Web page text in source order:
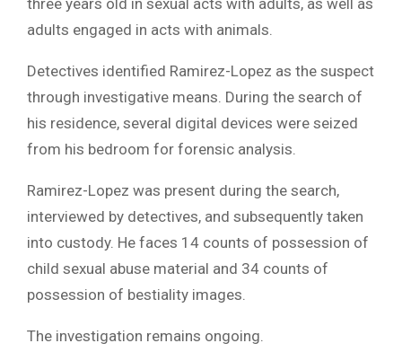
three years old in sexual acts with adults, as well as
adults engaged in acts with animals.
Detectives identified Ramirez-Lopez as the suspect
through investigative means. During the search of
his residence, several digital devices were seized
from his bedroom for forensic analysis.
Ramirez-Lopez was present during the search,
interviewed by detectives, and subsequently taken
into custody. He faces 14 counts of possession of
child sexual abuse material and 34 counts of
possession of bestiality images.
The investigation remains ongoing.